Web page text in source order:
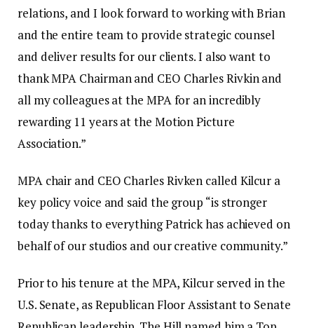
relations, and I look forward to working with Brian
and the entire team to provide strategic counsel
and deliver results for our clients. I also want to
thank MPA Chairman and CEO Charles Rivkin and
all my colleagues at the MPA for an incredibly
rewarding 11 years at the Motion Picture
Association.”
MPA chair and CEO Charles Rivken called Kilcur a
key policy voice and said the group “is stronger
today thanks to everything Patrick has achieved on
behalf of our studios and our creative community.”
Prior to his tenure at the MPA, Kilcur served in the
U.S. Senate, as Republican Floor Assistant to Senate